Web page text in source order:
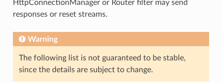
HttpConnectionManager or Router filter may send
responses or reset streams.
Warning
The following list is not guaranteed to be stable,
since the details are subject to change.